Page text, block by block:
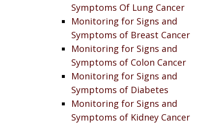
Symptoms Of Lung Cancer
Monitoring for Signs and
Symptoms of Breast Cancer
Monitoring for Signs and
Symptoms of Colon Cancer
Monitoring for Signs and
Symptoms of Diabetes
Monitoring for Signs and
Symptoms of Kidney Cancer